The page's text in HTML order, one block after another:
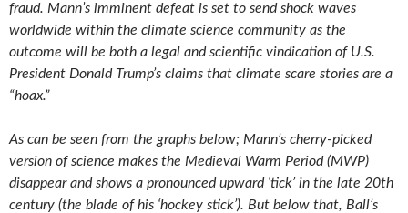
fraud. Mann’s imminent defeat is set to send shock waves
worldwide within the climate science community as the
outcome will be both a legal and scientific vindication of U.S.
President Donald Trump’s claims that climate scare stories are a
“hoax.”
As can be seen from the graphs below; Mann’s cherry-picked
version of science makes the Medieval Warm Period (MWP)
disappear and shows a pronounced upward ‘tick’ in the late 20th
century (the blade of his ‘hockey stick’). But below that, Ball’s